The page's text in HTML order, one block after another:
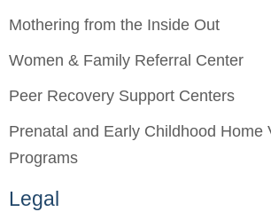
Mothering from the Inside Out
Women & Family Referral Center
Peer Recovery Support Centers
Prenatal and Early Childhood Home
Programs
Legal